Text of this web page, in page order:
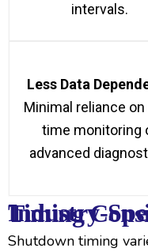
intervals.
Less Data
Minimal reliance on
time monitoring
advanced
Industry-Specific Shutdown
Shutdown timing